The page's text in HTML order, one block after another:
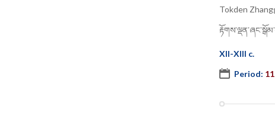
Tokden
XII-XIII c.
Period: